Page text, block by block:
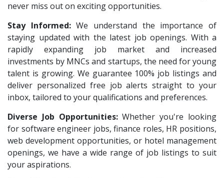
never miss out on exciting opportunities.
Stay Informed:We understand the importance of
staying updated with the latest job openings. With a
rapidly expanding job market and increased
investments by MNCs and startups, the need for young
talent is growing. We guarantee 100% job listings and
deliver personalized free job alerts straight to your
inbox, tailored to your qualifications and preferences.
Diverse Job Opportunities:Whether you're looking
for software engineer jobs, finance roles, HR positions,
web development opportunities, or hotel management
openings, we have a wide range of job listings to suit
your aspirations.